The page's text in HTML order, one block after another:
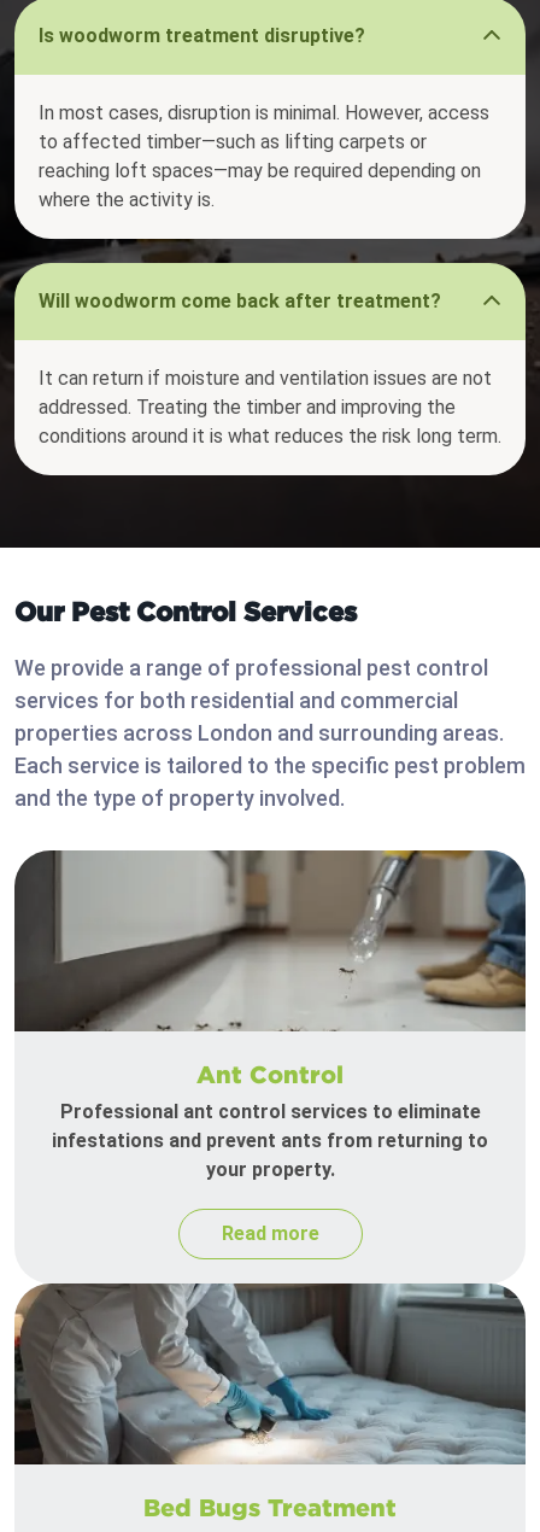
Is woodworm treatment disruptive?
In most cases, disruption is minimal. However, access
to affected timber—such as lifting carpets or
reaching loft spaces—may be required depending on
where the activity is.
Will woodworm come back after treatment?
It can return if moisture and ventilation issues are not
addressed. Treating the timber and improving the
conditions around it is what reduces the risk long term.
Our Pest Control Services
We provide a range of professional pest control
services for both residential and commercial
properties across London and surrounding areas.
Each service is tailored to the specific pest problem
and the type of property involved.
Ant Control
Professional ant control services to eliminate
infestations and prevent ants from returning to
your property.
Read more
Bed Bugs Treatment